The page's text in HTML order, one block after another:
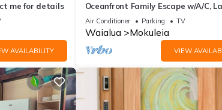
me for details
AVAILABILITY
Oceanfront Family Escape w/A/C,
Yard and Sunset Deck
Air Conditioner Parking TV
Waialua Mokuleia
VIEW